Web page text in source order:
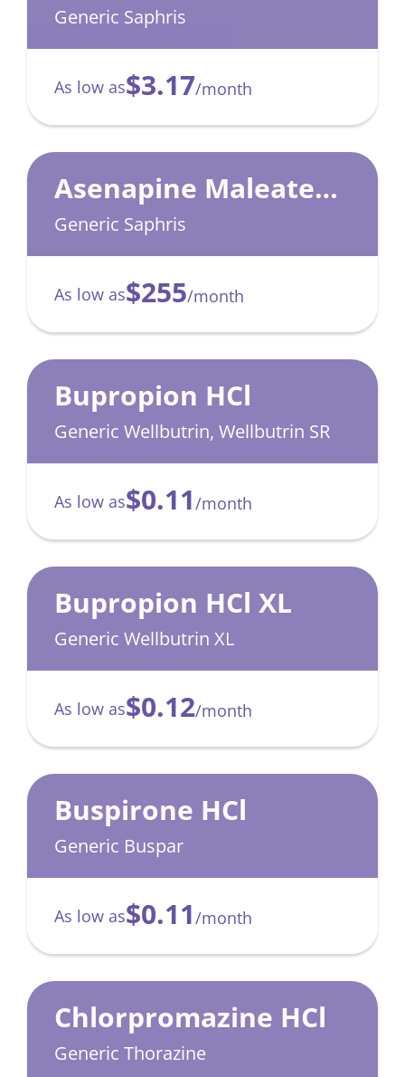
Generic Saphris
As low as$3.17/month
Asenapine Maleate
Blister Pack
Generic Saphris
As low as$255/month
Bupropion HCl
Generic Wellbutrin, Wellbutrin SR
As low as$0.11/month
Bupropion HCl XL
Generic Wellbutrin XL
As low as$0.12/month
Buspirone HCl
Generic Buspar
As low as$0.11/month
Chlorpromazine HCl
Generic Thorazine